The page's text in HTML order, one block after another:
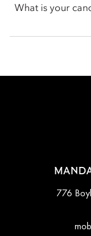
require assistance
can inform the
What is your
booking your stay
776